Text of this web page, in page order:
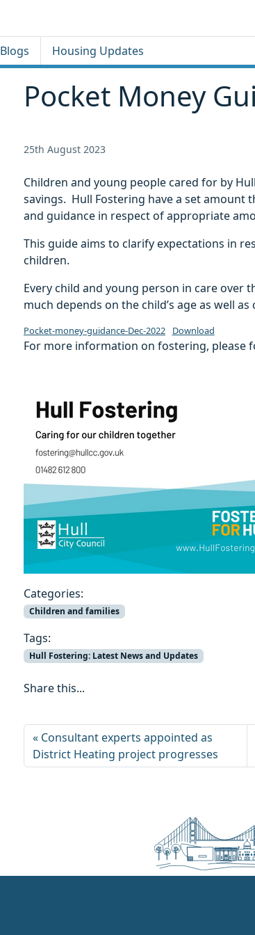
Blogs Housing Updates
Pocket Money
25th August 2023
Children and young people cared for by
savings. Hull Fostering have a set amount
and guidance in respect of appropriate
This guide aims to clarify expectations in
children.
Every child and young person in care over
much depends on the child’s age as well
Pocket-money-guidance-Dec-2022 Download
For more information on fostering, please
Categories:
Children and families
Tags:
Hull Fostering: Latest News and Updates
Share this...
Consultant experts appointed as
District Heating project progresses